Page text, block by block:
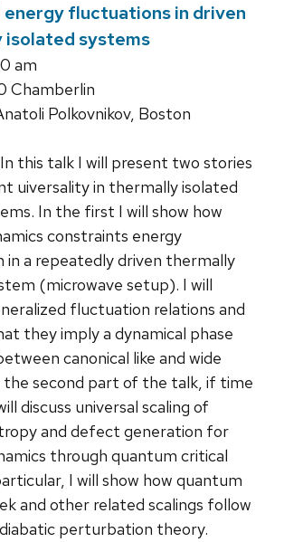
energy fluctuations in driven
isolated systems
am
Chamberlin
Polkovnikov, Boston
In this talk I will present two stories
uiversality in thermally isolated
In the first I will show how
constraints energy
in a repeatedly driven thermally
(microwave setup). I will
fluctuation relations and
they imply a dynamical phase
canonical like and wide
the second part of the talk, if time
discuss universal scaling of
and defect generation for
through quantum critical
I will show how quantum
and other related scalings follow
perturbation theory.